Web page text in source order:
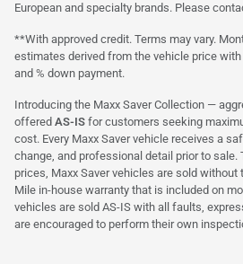
European and specialty brands. Please
**With approved credit. Terms may vary.
estimates derived from the vehicle price
and % down payment.
Introducing the Maxx Saver Collection —
offered AS-IS for customers seeking
cost. Every Maxx Saver vehicle receives a
change, and professional detail prior to sale.
prices, Maxx Saver vehicles are sold
Mile in-house warranty that is included on
vehicles are sold AS-IS with all faults,
are encouraged to perform their own